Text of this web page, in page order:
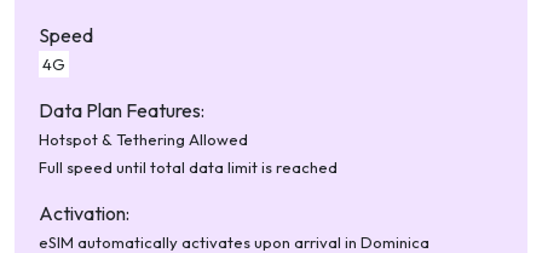
Speed
4G
Data Plan Features:
Hotspot & Tethering Allowed
Full speed until total data limit is reached
Activation:
eSIM automatically activates upon arrival in Dominica